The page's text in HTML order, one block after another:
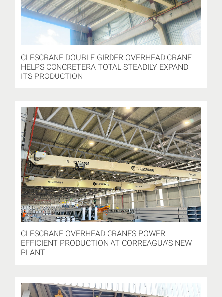
CLESCRANE DOUBLE GIRDER OVERHEAD CRANE
HELPS CONCRETERA TOTAL STEADILY EXPAND
ITS PRODUCTION
CLESCRANE OVERHEAD CRANES POWER
EFFICIENT PRODUCTION AT CORREAGUA’S NEW
PLANT